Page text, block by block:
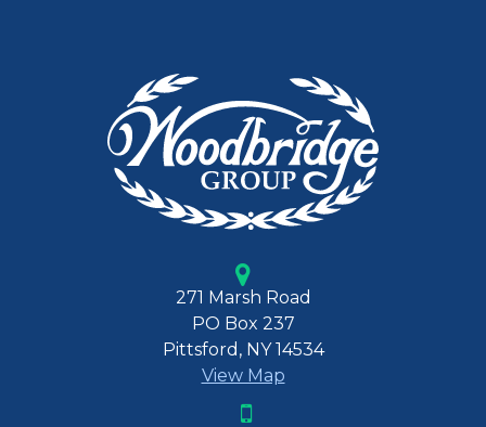
271 Marsh Road
PO Box 237
Pittsford, NY 14534
View Map